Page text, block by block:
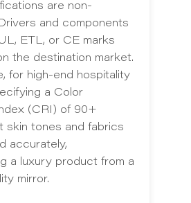
are non-
and components
ETL, or CE marks
the destination market.
for high-end hospitality
a Color
(CRI) of 90+
skin tones and fabrics
accurately,
a luxury product from a
mirror.